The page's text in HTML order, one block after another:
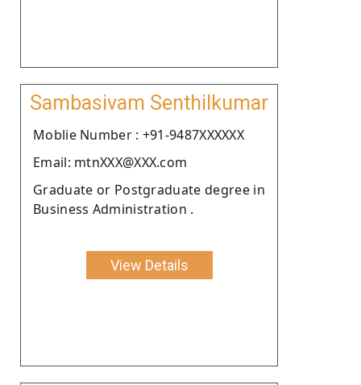
Sambasivam Senthilkumar
Moblie Number : +91-9487XXXXXX
Email: mtnXXX@XXX.com
Graduate or Postgraduate degree in
Business Administration .
View Details